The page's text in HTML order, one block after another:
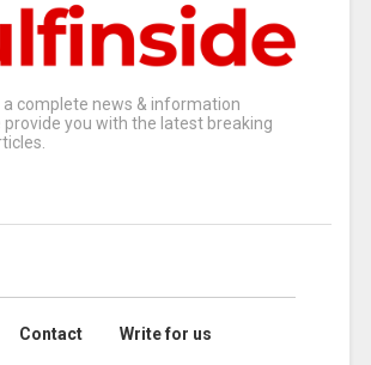
a complete news & information
provide you with the latest breaking
Contact
Write for us